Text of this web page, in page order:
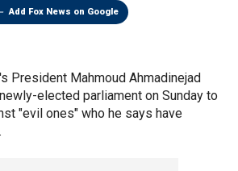
Add Fox News on Google
President Mahmoud Ahmadinejad
elected parliament on Sunday to
"evil ones" who he says have